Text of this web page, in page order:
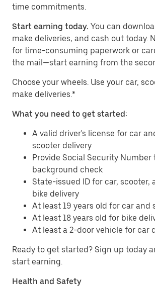
time commitments.
Start earning today. You can
make deliveries, and cash out today.
for time-consuming paperwork or
the mail—start earning from the
​​Choose your wheels. Use your car,
make deliveries.*
What you need to get started:
A valid driver's license for car
scooter delivery
Provide Social Security Number
background check
State-issued ID for car, scooter,
bike delivery
At least 19 years old for car and
At least 18 years old for bike
At least a 2-door vehicle for car
Ready to get started? Sign up today
start earning.
Health and Safety